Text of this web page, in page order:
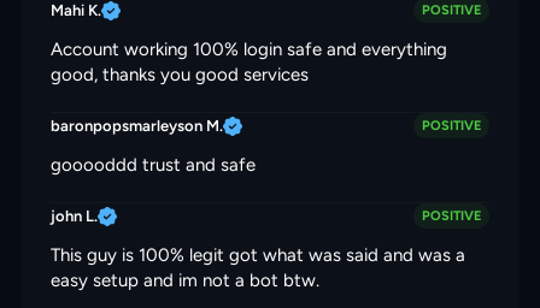
Mahi K. POSITIVE
Account working 100% login safe and everything
good, thanks you good services
baronpopsmarleyson M. POSITIVE
gooooddd trust and safe
john L. POSITIVE
This guy is 100% legit got what was said and was a
easy setup and im not a bot btw.